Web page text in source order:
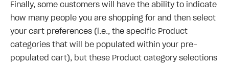
Finally, some customers will have the ability to indicate
how many people you are shopping for and then select
your cart preferences (i.e., the specific Product
categories that will be populated within your pre-
populated cart), but these Product category selections